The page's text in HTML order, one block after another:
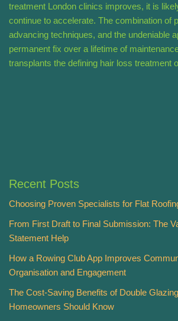
treatment London clinics improves, it is
continue to accelerate. The combination of
advancing techniques, and the undeniable
permanent fix over a lifetime of
transplants the defining hair loss treatment
Recent Posts
Choosing Proven Specialists for Flat
From First Draft to Final Submission: The
Statement Help
How a Rowing Club App Improves
Organisation and Engagement
The Cost-Saving Benefits of Double
Homeowners Should Know